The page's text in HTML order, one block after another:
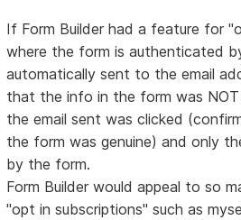
If Form Builder had a feature for
where the form is authenticated
automatically sent to the email
that the info in the form was NOT
the email sent was clicked
the form was genuine) and only
by the form.
Form Builder would appeal to so
"opt in subscriptions" such as